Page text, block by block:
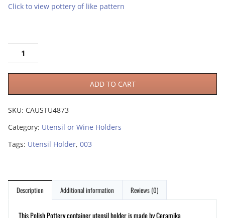
Click to view pottery of like pattern
ADD TO CART
SKU: CAUSTU4873
Category: Utensil or Wine Holders
Tags: Utensil Holder, 003
Description Additional information Reviews (0)
This Polish Pottery container utensil holder is made by Ceramika